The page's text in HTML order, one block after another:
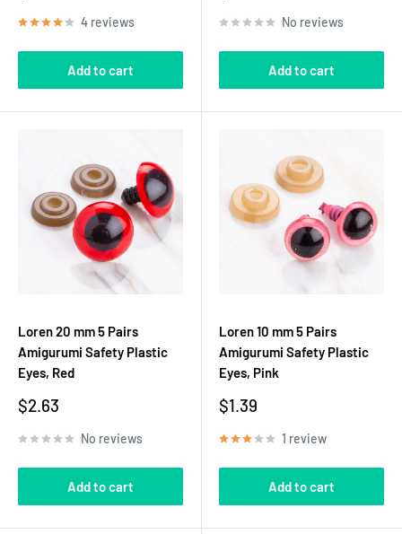
4 reviews
Add to cart
No reviews
Add to cart
Loren 20 mm 5 Pairs
Amigurumi Safety Plastic
Eyes, Red
Sale
$2.63
No reviews
Add to cart
Loren 10 mm 5 Pairs
Amigurumi Safety Plastic
Eyes, Pink
Sale
$1.39
1 review
Add to cart